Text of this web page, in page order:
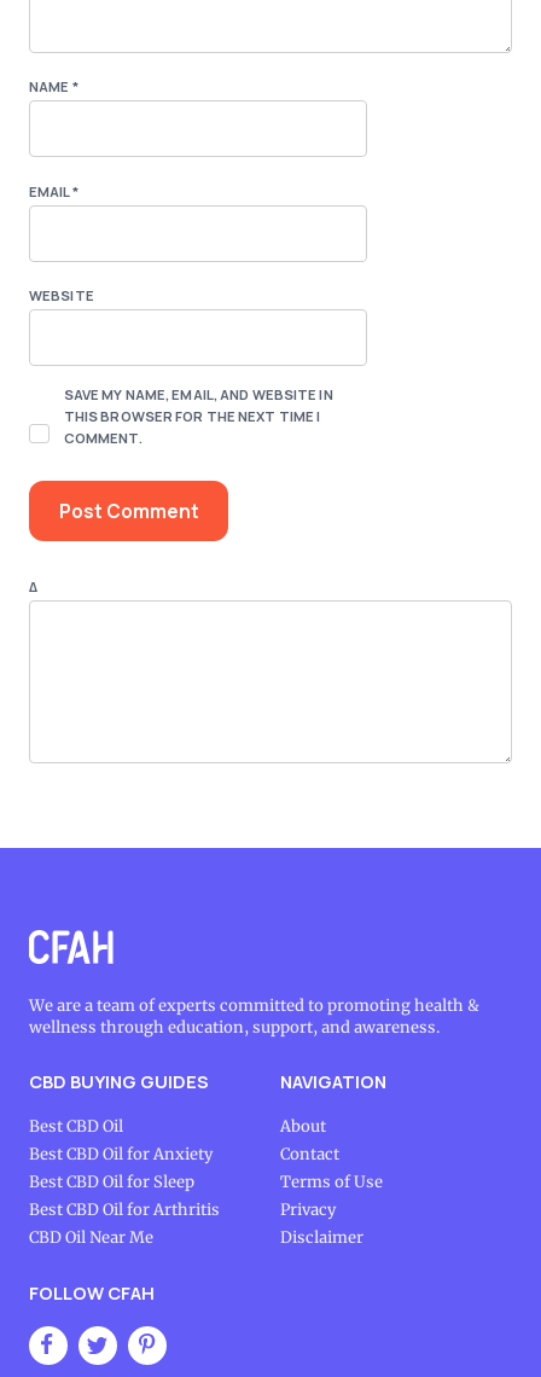
NAME *
EMAIL*
WEBSITE
SAVE MY NAME, EMAIL, AND WEBSITE IN
THIS BROWSER FOR THE NEXT TIME I
COMMENT.
Δ
We are a team of experts committed to promoting health &
wellness through education, support, and awareness.
CBD BUYING GUIDES
Best CBD Oil
Best CBD Oil for Anxiety
Best CBD Oil for Sleep
Best CBD Oil for Arthritis
CBD Oil Near Me
NAVIGATION
About
Contact
Terms of Use
Privacy
Disclaimer
FOLLOW CFAH